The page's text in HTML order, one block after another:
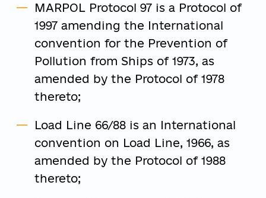
MARPOL Protocol 97 is a Protocol of
1997 amending the International
convention for the Prevention of
Pollution from Ships of 1973, as
amended by the Protocol of 1978
thereto;
Load Line 66/88 is an International
convention on Load Line, 1966, as
amended by the Protocol of 1988
thereto;